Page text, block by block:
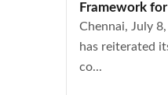
Framework
Chennai, July
has reiterated
co...